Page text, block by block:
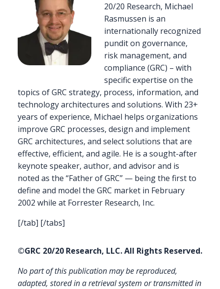
20/20 Research, Michael
Rasmussen is an
internationally recognized
pundit on governance,
risk management, and
compliance (GRC) – with
specific expertise on the
topics of GRC strategy, process, information, and
technology architectures and solutions. With 23+
years of experience, Michael helps organizations
improve GRC processes, design and implement
GRC architectures, and select solutions that are
effective, efficient, and agile. He is a sought-after
keynote speaker, author, and advisor and is
noted as the “Father of GRC” — being the first to
define and model the GRC market in February
2002 while at Forrester Research, Inc.
[/tab] [/tabs]
©GRC 20/20 Research, LLC. All Rights Reserved.
No part of this publication may be reproduced,
adapted, stored in a retrieval system or transmitted in